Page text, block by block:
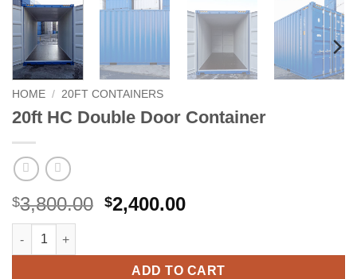
HOME / 20FT CONTAINERS
20ft HC Double Door Container
$3,800.00 Original
$3,800.00.
$2,400.00Current
$2,400.00.
20ft HC Double Door Container quantity
ADD TO CART